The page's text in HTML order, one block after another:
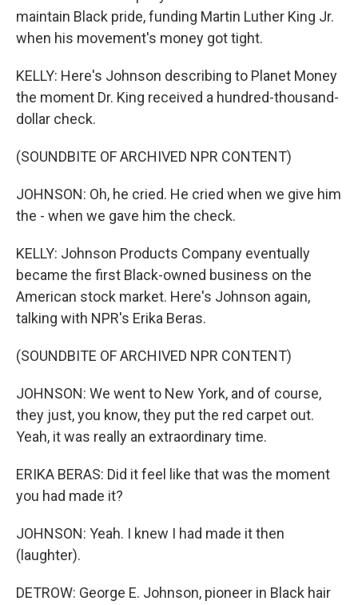
maintain Black pride, funding Martin Luther King Jr.
when his movement's money got tight.
KELLY: Here's Johnson describing to Planet Money
the moment Dr. King received a hundred-thousand-
dollar check.
(SOUNDBITE OF ARCHIVED NPR CONTENT)
JOHNSON: Oh, he cried. He cried when we give him
the - when we gave him the check.
KELLY: Johnson Products Company eventually
became the first Black-owned business on the
American stock market. Here's Johnson again,
talking with NPR's Erika Beras.
(SOUNDBITE OF ARCHIVED NPR CONTENT)
JOHNSON: We went to New York, and of course,
they just, you know, they put the red carpet out.
Yeah, it was really an extraordinary time.
ERIKA BERAS: Did it feel like that was the moment
you had made it?
JOHNSON: Yeah. I knew I had made it then
(laughter).
DETROW: George E. Johnson, pioneer in Black hair